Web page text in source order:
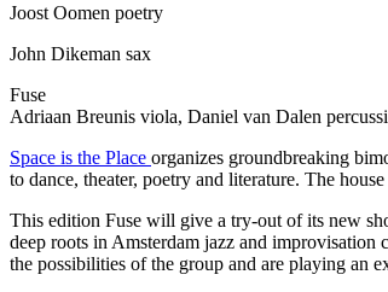
Joost Oomen poetry
John Dikeman sax
Fuse
Adriaan Breunis viola, Daniel van Dalen
Space is the Place organizes groundbreaking
to dance, theater, poetry and literature. The
This edition Fuse will give a try-out of its new
deep roots in Amsterdam jazz and
the possibilities of the group and are playing an